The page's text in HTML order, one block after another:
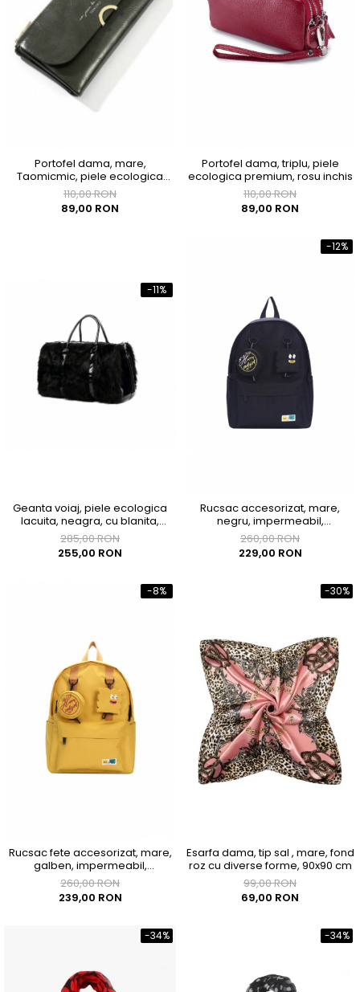
Portofel dama, mare,
Taomicmic, piele ecologica
premium, cu capsa, gri
110,00 RON
89,00 RON
Portofel dama, triplu, piele
ecologica premium, rosu inchis
110,00 RON
89,00 RON
-11%
Geanta voiaj, piele ecologica
lacuita, neagra, cu blanita,
43x33x23 cm
285,00 RON
255,00 RON
-12%
Rucsac accesorizat, mare,
negru, impermeabil,
300x150x400mm
260,00 RON
229,00 RON
-8%
Rucsac fete accesorizat, mare,
galben, impermeabil,
300x150x400mm
260,00 RON
239,00 RON
-30%
Esarfa dama, tip sal , mare, fond
roz cu diverse forme, 90x90 cm
99,00 RON
69,00 RON
-34% -34%